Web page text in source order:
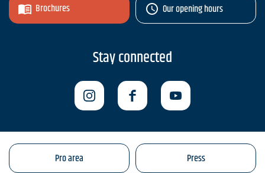
Brochures Our opening hours
Stay connected
Pro area Press